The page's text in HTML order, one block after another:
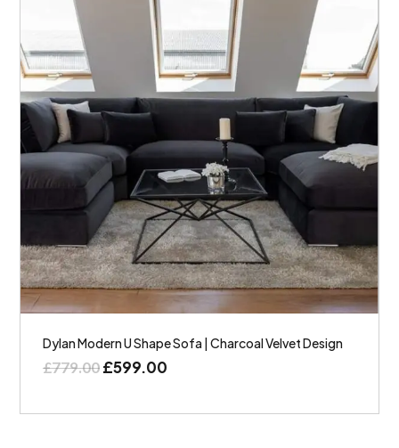
Dylan Modern U Shape Sofa | Charcoal Velvet Design
£779.00£599.00